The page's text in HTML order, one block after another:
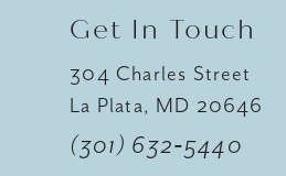
Get In Touch
304 Charles Street
La Plata, MD 20646
(301) 632‑5440